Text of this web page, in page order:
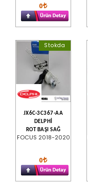
0
Stokda
JX6C-3C367-AA
DELPHİ
ROT BAŞI SAĞ
FOCUS 2018-2020
0